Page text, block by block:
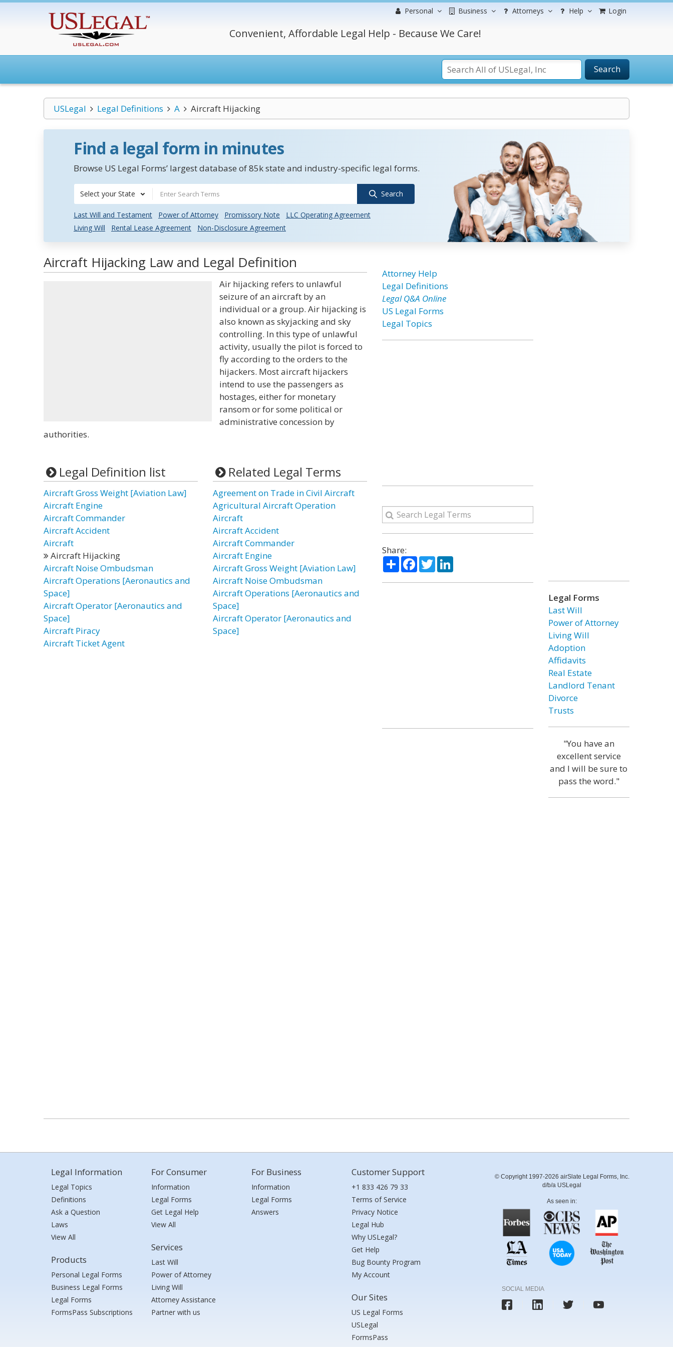
Personal Business Attorneys Help Login
Convenient, Affordable Legal Help - Because We Care!
Search
USLegal Legal Definitions A Aircraft Hijacking
Find a legal form in minutes
Browse US Legal Forms’ largest database of 85k state and industry-specific legal forms.
Select your State Search
Last Will and Testament Power of Attorney Promissory Note
LLC Operating Agreement
Living Will
Rental Lease Agreement Non-Disclosure Agreement
Aircraft Hijacking Law and Legal Definition
Air hijacking refers to unlawful
seizure of an aircraft by an
individual or a group. Air hijacking is
also known as skyjacking and sky
controlling. In this type of unlawful
activity, usually the pilot is forced to
fly according to the orders to the
hijackers. Most aircraft hijackers
intend to use the passengers as
hostages, either for monetary
ransom or for some political or
administrative concession by
authorities.
Legal Definition list
Aircraft Gross Weight [Aviation Law]
Aircraft Engine
Aircraft Commander
Aircraft Accident
Aircraft
Aircraft Hijacking
Aircraft Noise Ombudsman
Aircraft Operations [Aeronautics and
Space]
Aircraft Operator [Aeronautics and
Space]
Aircraft Piracy
Aircraft Ticket Agent
Related Legal Terms
Agreement on Trade in Civil Aircraft
Agricultural Aircraft Operation
Aircraft
Aircraft Accident
Aircraft Commander
Aircraft Engine
Aircraft Gross Weight [Aviation Law]
Aircraft Noise Ombudsman
Aircraft Operations [Aeronautics and
Space]
Aircraft Operator [Aeronautics and
Space]
Attorney Help
Legal Definitions
Legal Q&A Online
US Legal Forms
Legal Topics
Share:
ShareFacebook
TwitterLinkedIn
Legal Forms
Last Will
Power of Attorney
Living Will
Adoption
Affidavits
Real Estate
Landlord Tenant
Divorce
Trusts
"You have an
excellent service
and I will be sure to
pass the word."
Legal Information
Legal Topics
Definitions
Ask a Question
Laws
View All
Products
Personal Legal Forms
Business Legal Forms
Legal Forms
FormsPass Subscriptions
For Consumer
Information
Legal Forms
Get Legal Help
View All
Services
Last Will
Power of Attorney
Living Will
Attorney Assistance
Partner with us
For Business
Information
Legal Forms
Answers
Customer Support
+1 833 426 79 33
Terms of Service
Privacy Notice
Legal Hub
Why USLegal?
Get Help
Bug Bounty Program
My Account
Our Sites
US Legal Forms
USLegal
FormsPass
© Copyright 1997-2026 airSlate Legal Forms, Inc.
d/b/a USLegal
As seen in:
SOCIAL MEDIA